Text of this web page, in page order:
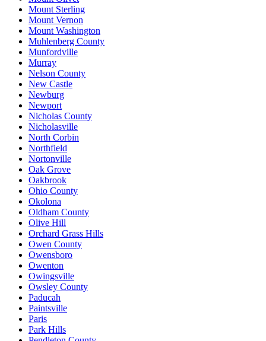
Mount Sterling
Mount Vernon
Mount Washington
Muhlenberg County
Munfordville
Murray
Nelson County
New Castle
Newburg
Newport
Nicholas County
Nicholasville
North Corbin
Northfield
Nortonville
Oak Grove
Oakbrook
Ohio County
Okolona
Oldham County
Olive Hill
Orchard Grass Hills
Owen County
Owensboro
Owenton
Owingsville
Owsley County
Paducah
Paintsville
Paris
Park Hills